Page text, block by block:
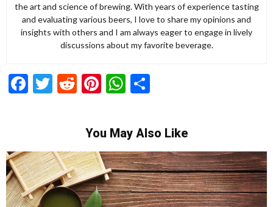
the art and science of brewing. With years of experience tasting
and evaluating various beers, I love to share my opinions and
insights with others and I am always eager to engage in lively
discussions about my favorite beverage.
Facebook
Twitter
RedditPinterest
WhatsApp
You May Also Like